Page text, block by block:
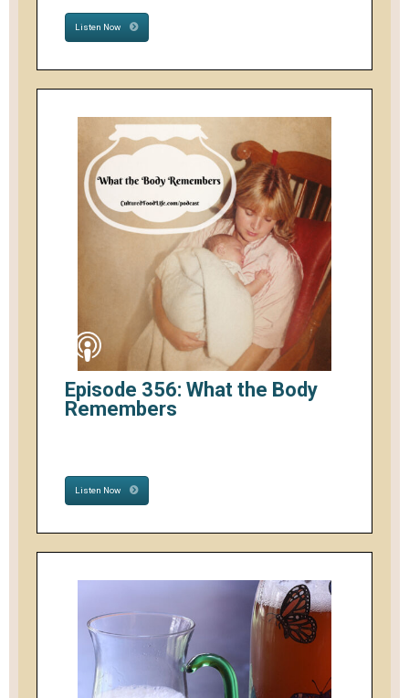
Listen Now
Episode 356: What the Body
Remembers
Listen Now